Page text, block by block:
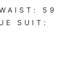
59
SUIT: